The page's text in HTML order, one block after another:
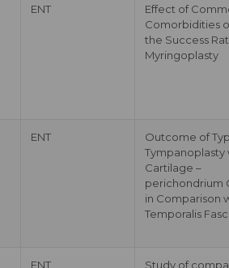
ENT
Effect of
Comorbidities
the Success
Myringoplasty
ENT
Outcome of
Tympanoplasty
Cartilage –
perichondrium
in Comparison
Temporalis
ENT
Study of